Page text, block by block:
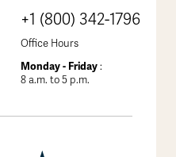
+1 (800) 342-1796
Office Hours
Monday - Friday:
8 a.m. to 5 p.m.